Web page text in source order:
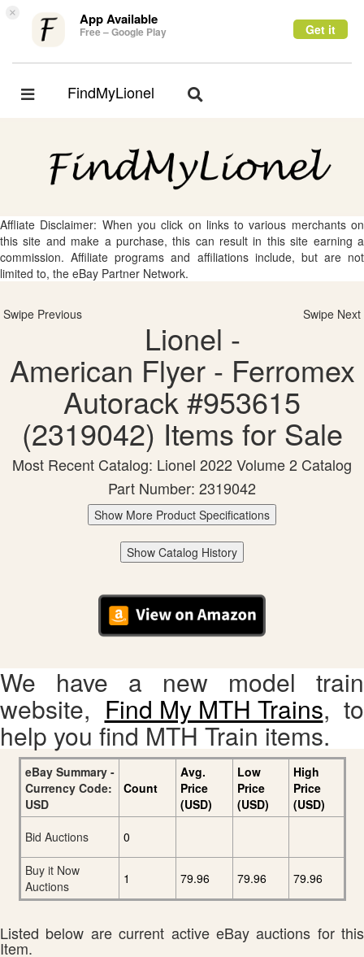
× App Available
Free – Google Play Get it
Toggle
FindMyLionel
Toggle
Affliate Disclaimer: When you click on links to various merchants on
this site and make a purchase, this can result in this site earning a
commission. Affiliate programs and affiliations include, but are not
limited to, the eBay Partner Network.
Swipe Previous Swipe Next
Lionel -
American Flyer - Ferromex
Autorack #953615
(2319042) Items for Sale
Most Recent Catalog: Lionel 2022 Volume 2 Catalog
Part Number: 2319042
Show More Product Specifications
Show Catalog History
We have a new model train
website, Find My MTH Trains, to
help you find MTH Train items.
eBay Summary -
Currency Code:
USD
Count
Avg.
Price
(USD)
Low
Price
(USD)
High
Price
(USD)
Bid Auctions
0
Buy it Now
Auctions
1 79.96 79.96 79.96
Listed below are current active eBay auctions for this
Item.